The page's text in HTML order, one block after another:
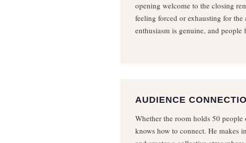
opening welcome to the closing
feeling forced or exhausting for the
enthusiasm is genuine, and people
AUDIENCE
Whether the room holds 50 people
knows how to connect. He makes